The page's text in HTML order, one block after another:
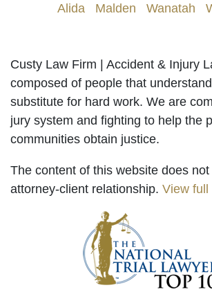
Alida
Malden Wanatah
Custy Law Firm | Accident & Injury
composed of people that
substitute for hard work. We are
jury system and fighting to help the
communities obtain justice.
The content of this website does
attorney-client relationship. View full